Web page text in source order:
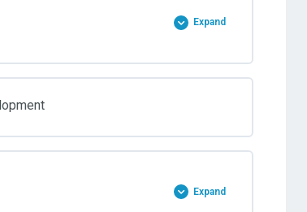
Expand
Expand